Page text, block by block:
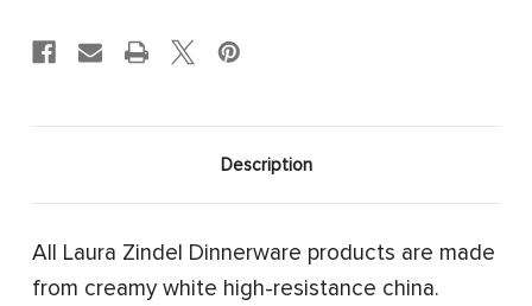
Description
All Laura Zindel Dinnerware products are made
from creamy white high-resistance china.